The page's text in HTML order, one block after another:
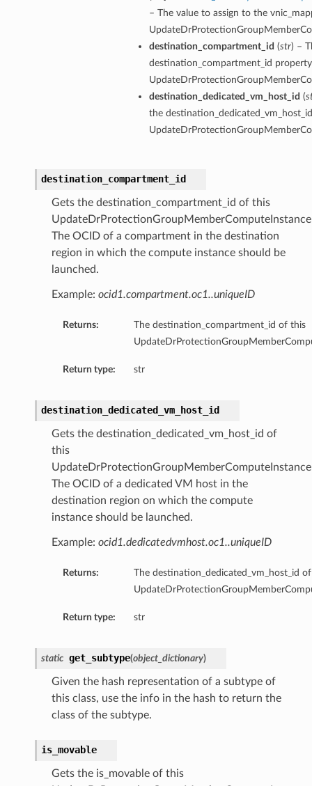
– The value to assign to the
destination_compartment_id (str) –
destination_compartment_id
destination_dedicated_vm_host_id (
the
destination_compartment_id
Gets the destination_compartment_id of this
The OCID of a compartment in the destination
region in which the compute instance should be
launched.
Example: ocid1.compartment.oc1..uniqueID
Returns:
The destination_compartment_id of this
Return type: str
destination_dedicated_vm_host_id
Gets the destination_dedicated_vm_host_id of
this
The OCID of a dedicated VM host in the
destination region on which the compute
instance should be launched.
Example: ocid1.dedicatedvmhost.oc1..uniqueID
Returns:
The destination_dedicated_vm_host_id
Return type: str
static get_subtype(object_dictionary)
Given the hash representation of a subtype of
this class, use the info in the hash to return the
class of the subtype.
is_movable
Gets the is_movable of this